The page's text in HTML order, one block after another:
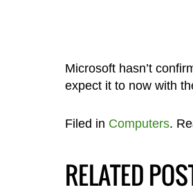
Microsoft hasn’t
expect it to now with
Filed in Computers.
RELATED